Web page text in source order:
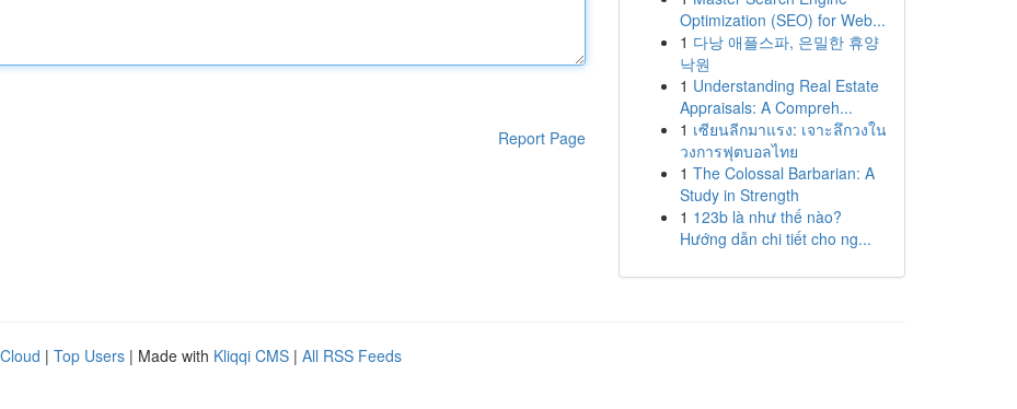
Report Page
Optimization (SEO) for Web...
1 다낭 애플스파, 은밀한 휴양
낙원
1 Understanding Real Estate
Appraisals: A Compreh...
1 เซียนลีกมาแรง: เจาะลึกวงใน
วงการฟุตบอลไทย
1 The Colossal Barbarian: A
Study in Strength
1 123b là như thế nào?
Hướng dẫn chi tiết cho ng...
| Top Users | Made with Kliqqi CMS | All RSS Feeds